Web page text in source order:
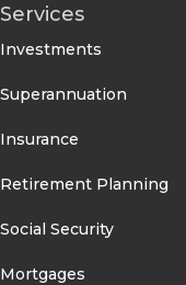
Services
Investments
Superannuation
Insurance
Retirement Planning
Social Security
Mortgages